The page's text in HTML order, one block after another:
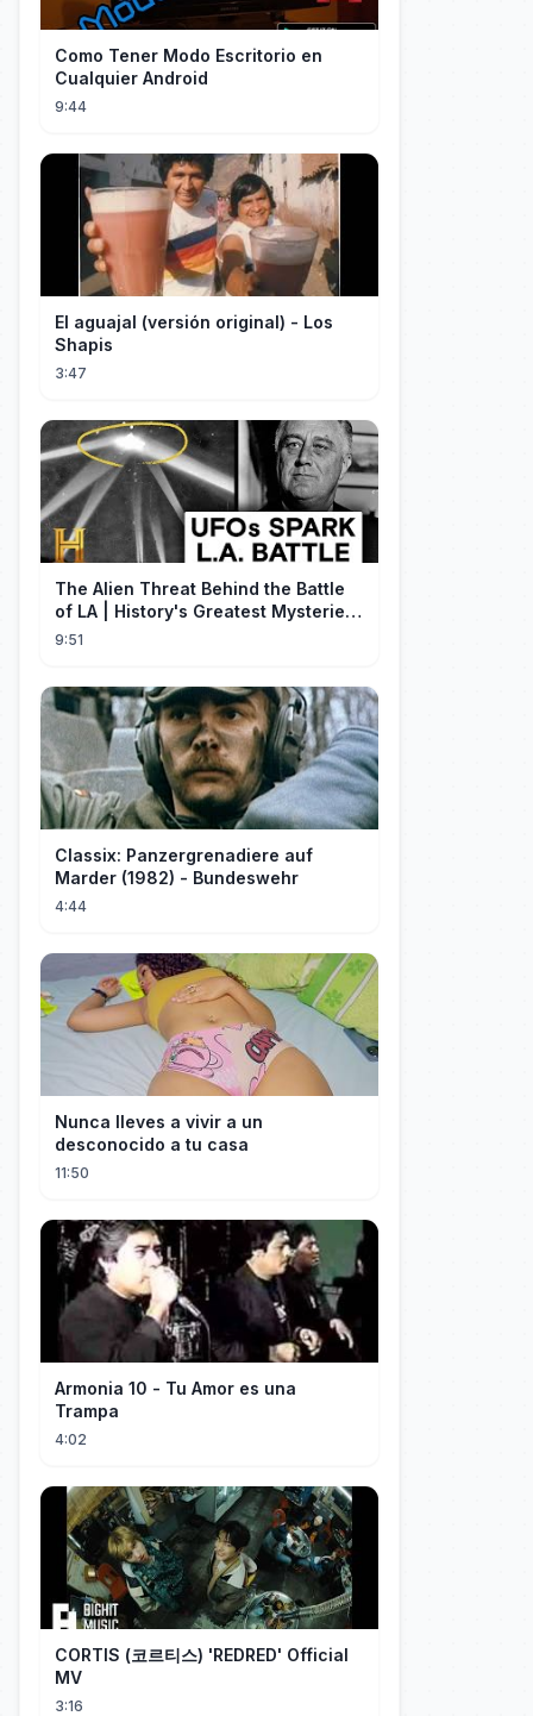
Como Tener Modo Escritorio en
Cualquier Android
9:44
El aguajal (versión original) - Los
Shapis
3:47
The Alien Threat Behind the Battle
of LA | History's Greatest Mysteries
(S5)
9:51
Classix: Panzergrenadiere auf
Marder (1982) - Bundeswehr
4:44
Nunca lleves a vivir a un
desconocido a tu casa
11:50
Armonia 10 - Tu Amor es una
Trampa
4:02
CORTIS (코르티스) 'REDRED' Official
MV
3:16